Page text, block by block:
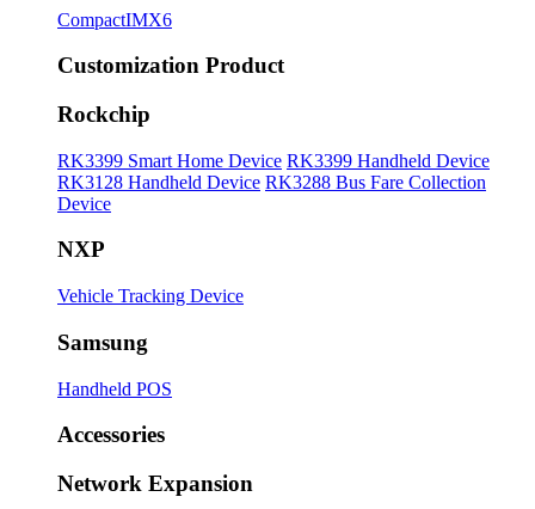
CompactIMX6
Customization Product
Rockchip
RK3399 Smart Home Device RK3399 Handheld Device
RK3128 Handheld Device RK3288 Bus Fare Collection
Device
NXP
Vehicle Tracking Device
Samsung
Handheld POS
Accessories
Network Expansion